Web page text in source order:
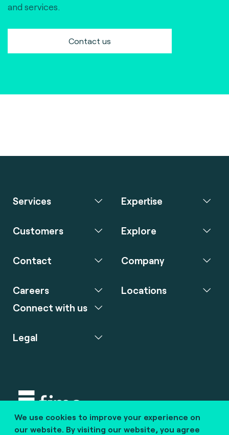
and services.
Contact us
We use cookies to improve your experience on
our website. By visiting our website, you agree
Services Expertise
Customers Explore
Contact Company
Careers
Connect with us
Locations
Legal
Copyright © 2020 fime. All rights reserved.